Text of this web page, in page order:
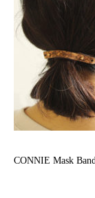
CONNIE Mask